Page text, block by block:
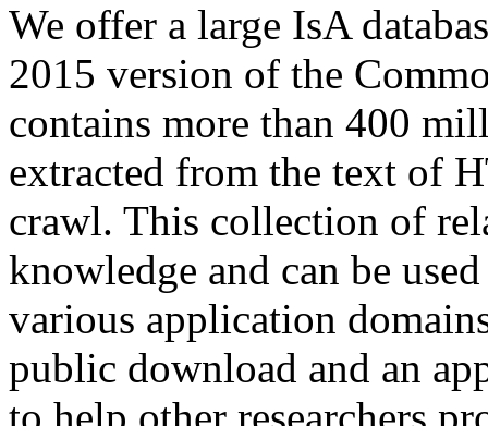
We offer a large IsA
2015 version of the
contains more than 400
extracted from the text of
crawl. This collection of
knowledge and can be
various application
public download and an